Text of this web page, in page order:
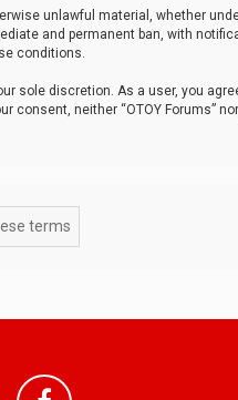
unlawful material, whether
and permanent ban, with
conditions.
sole discretion. As a user, you
neither “OTOY Forums”